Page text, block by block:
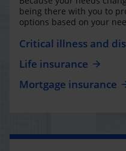
being there with you to
options based on your
Critical illness and
Life insurance
Mortgage insurance